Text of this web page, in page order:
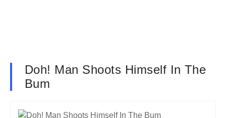
Doh! Man Shoots Himself In The
Bum